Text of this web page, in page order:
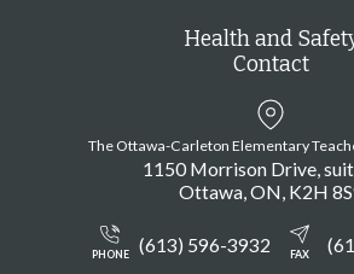
Health and
Contact
The Ottawa-Carleton Elementary
1150 Morrison Drive,
Ottawa ON K2H
PHONE (613) 596-3932 FAX